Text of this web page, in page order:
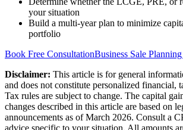
your situation
Build a multi-year plan to minimize
portfolio
Book Free ConsultationBusiness Sale
Disclaimer: This article is for general
and does not constitute personalized financial,
Tax rules are subject to change. The capital
changes described in this article are based on
announcements as of March 2026. Consult a
advice specific to your situation. All amounts